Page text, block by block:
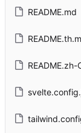
README.md
README.zh-